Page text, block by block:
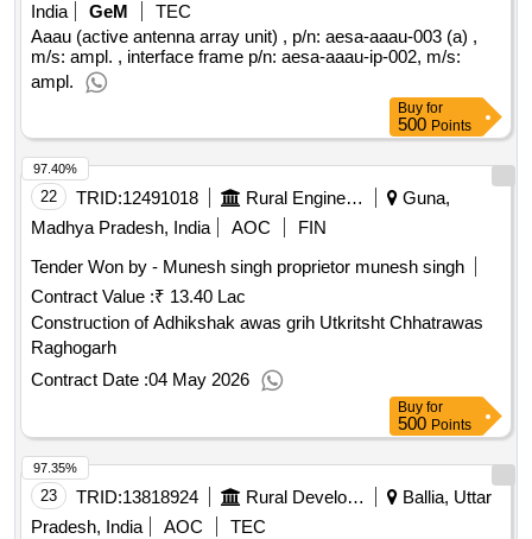
India
GeM
TEC
Aaau (active antenna array unit) , p/n: aesa-aaau-003 (a) ,
m/s: ampl. , interface frame p/n: aesa-aaau-ip-002, m/s:
ampl.
Buy for
500 Points
22 TRID:12491018 Rural Engineering Service Division
Guna,
Madhya Pradesh, India
AOC
FIN
Tender Won by - Munesh singh proprietor munesh singh
Contract Value :₹ 13.40 Lac
Construction of Adhikshak awas grih Utkritsht Chhatrawas
Raghogarh
Contract Date :04 May 2026
97.40%
Buy for
500 Points
23 TRID:13818924 Rural Development Department
Ballia, Uttar
Pradesh, India
AOC
TEC
97.35%